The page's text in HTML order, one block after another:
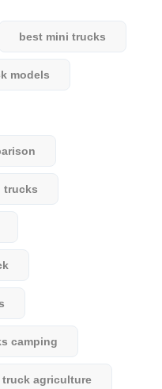
best mini trucks
models
trucks
camping
truck agriculture